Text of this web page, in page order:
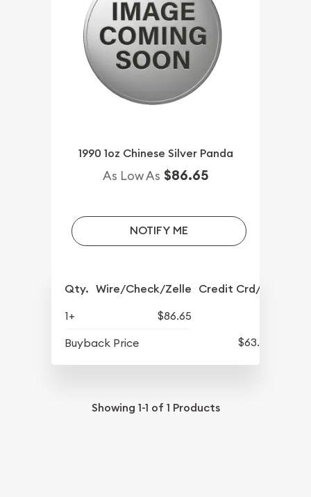
1990 1oz Chinese Silver Panda
As Low As $86.65
NOTIFY ME
Qty. Wire/Check/Zelle Credit Crd/PP
1+
$86.65
Buyback Price
$63.45
Showing 1-1 of 1 Products